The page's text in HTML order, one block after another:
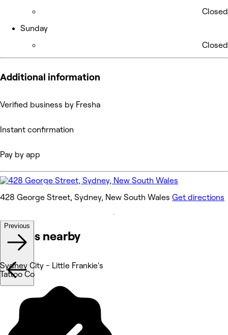
Closed
Sunday
Closed
Additional information
Verified business by Fresha
Instant confirmation
Pay by app
428 George Street, Sydney, New South Wales Get directions
Venues nearby
Previous
Sydney City - Little Frankie's
Tattoo Co